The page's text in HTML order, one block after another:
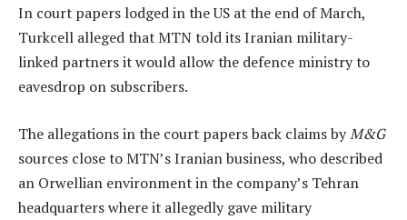
In court papers lodged in the US at the end of March,
Turkcell alleged that MTN told its Iranian military-
linked partners it would allow the defence ministry to
eavesdrop on subscribers.
The allegations in the court papers back claims byM&G
sources close to MTN’s Iranian business, who described
an Orwellian environment in the company’s Tehran
headquarters where it allegedly gave military